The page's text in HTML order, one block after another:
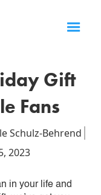
Gift
Fans
Schulz-Behrend
2023
in your life and